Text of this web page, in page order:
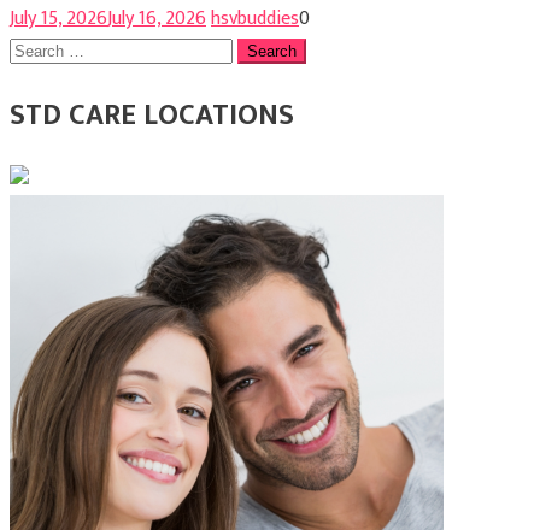
July 15, 2026July 16, 2026hsvbuddies0
Search
STD CARE LOCATIONS